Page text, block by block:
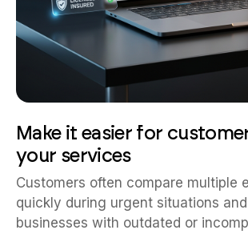
Make it easier for
your services
Customers often compare multiple
quickly during urgent situations
businesses with outdated or